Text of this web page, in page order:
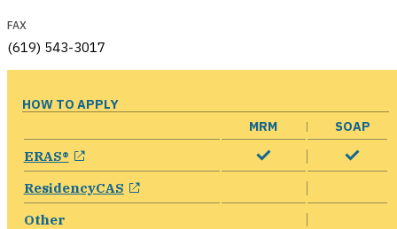
FAX
(619) 543-3017
HOW TO APPLY
MRM
SOAP
ERAS® opens in a new window
ResidencyCAS opens in a new window
Other